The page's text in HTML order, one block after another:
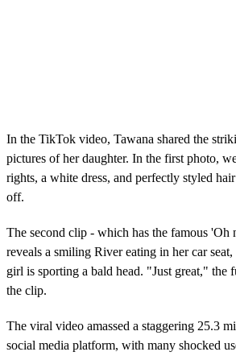
In the TikTok video, Tawana shared the
pictures of her daughter. In the first photo,
rights, a white dress, and perfectly styled
off.
The second clip - which has the famous 'Oh
reveals a smiling River eating in her car
girl is sporting a bald head. "Just great," the
the clip.
The viral video amassed a staggering 25.3
social media platform, with many shocked